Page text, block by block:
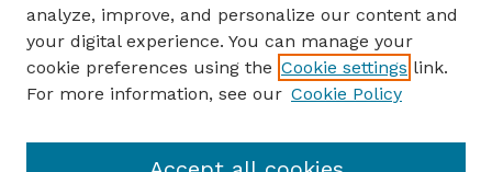
Author FAQ
Guide to Submitting
Submit your paper or article
Department of Agronomy and Horticulture
analyze, improve, and personalize our content and
your digital experience. You can manage your
cookie preferences using the Cookie settings link.
For more information, see our Cookie Policy